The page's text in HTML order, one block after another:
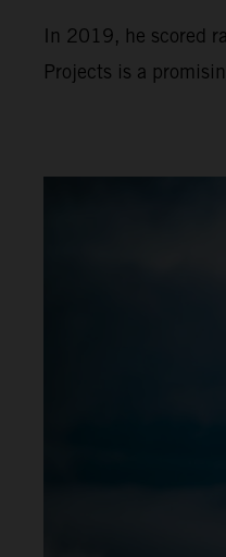
In 2019, he scored
Projects is a